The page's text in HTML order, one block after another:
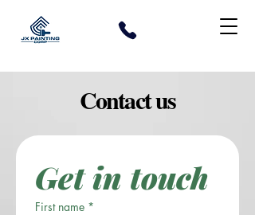
Contact us
Get in touch
First name *